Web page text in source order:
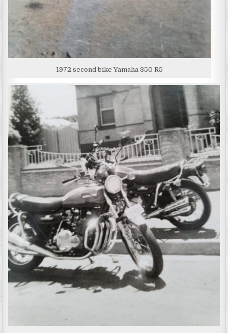
1972 second bike Yamaha 350 R5